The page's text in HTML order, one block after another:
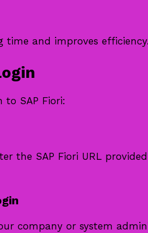
time and improves efficiency.
to SAP Fiori:
the SAP Fiori URL
company or system